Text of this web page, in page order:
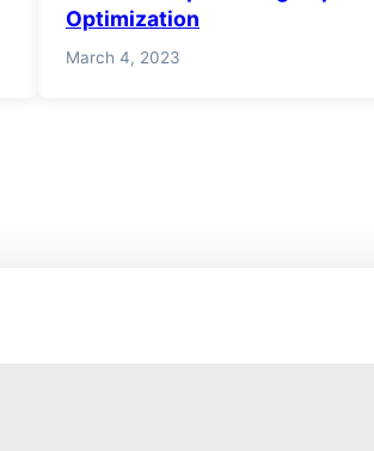
Optimization
March 4, 2023